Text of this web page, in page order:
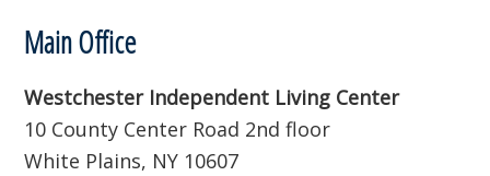
Footer
Main Office
Westchester Independent Living Center
10 County Center Road 2nd floor
White Plains, NY 10607